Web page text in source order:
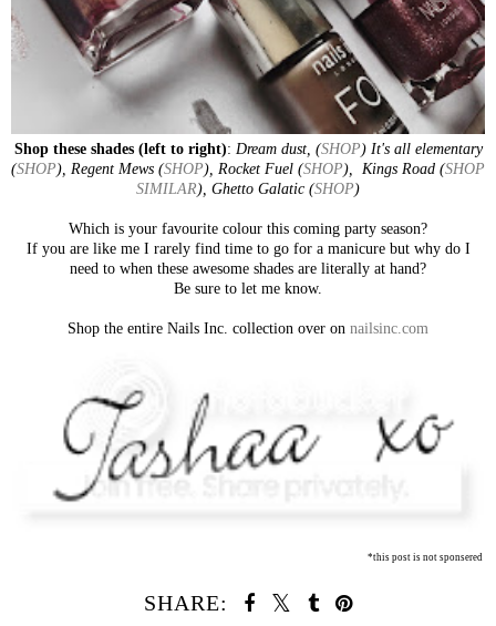
Shop these shades (left to right): Dream dust, (SHOP) It's all elementary
(SHOP), Regent Mews (SHOP), Rocket Fuel (SHOP), Kings Road (SHOP
SIMILAR), Ghetto Galatic (SHOP)
Which is your favourite colour this coming party season?
If you are like me I rarely find time to go for a manicure but why do I
need to when these awesome shades are literally at hand?
Be sure to let me know.
Shop the entire Nails Inc. collection over on nailsinc.com
*this post is not sponsered
SHARE: